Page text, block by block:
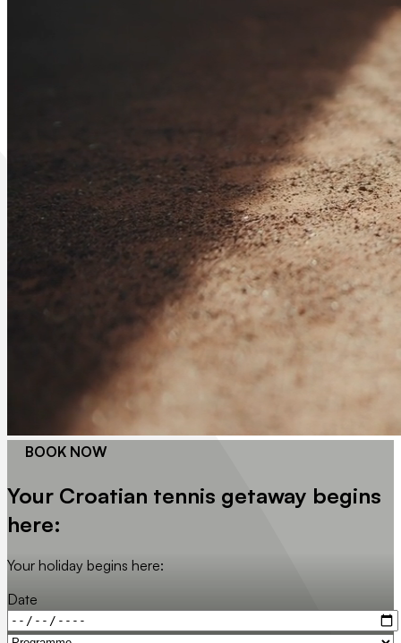
BOOK NOW
Your Croatian tennis getaway begins
here:
Your holiday begins here:
Date